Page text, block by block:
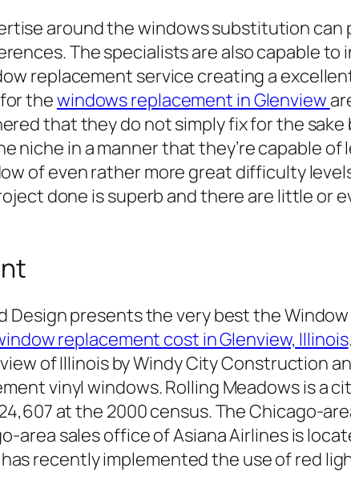
around the windows substitution
The specialists are also capable
replacement service creating a
thewindows replacement in Glenview
that they do not simply fix for the
niche in a manner that they’re capable
of even rather more great difficulty
done is superb and there are little or
Design presents the very best the
replacement cost in Glenview, Illinois
of Illinois by Windy City Construction
vinyl windows. Rolling Meadows is a
at the 2000 census. The Chicago-
area sales office of Asiana Airlines is
recently implemented the use of red